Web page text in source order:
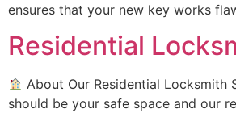
ensures that your new key works
Residential
About Our Residential Locksmith
should be your safe space and our